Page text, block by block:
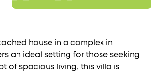
house in a complex in
an ideal setting for those seeking
of spacious living, this villa is